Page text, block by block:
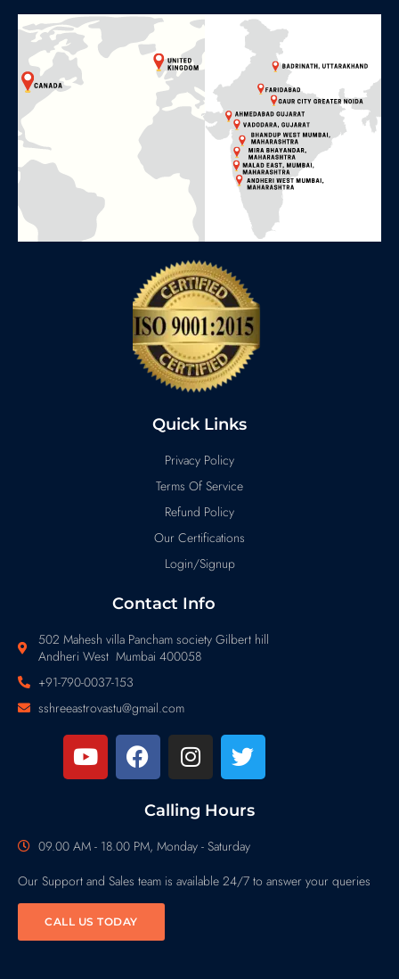
Quick Links
Privacy Policy
Terms Of Service
Refund Policy
Our Certifications
Login/Signup
Contact Info
502 Mahesh villa Pancham society Gilbert hill
Andheri West Mumbai 400058
+91-790-0037-153
sshreeastrovastu@gmail.com
Calling Hours
09.00 AM - 18.00 PM, Monday - Saturday
Our Support and Sales team is available 24/7 to answer your queries
CALL US TODAY